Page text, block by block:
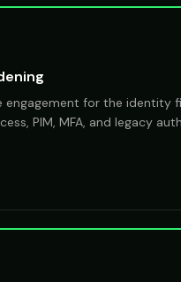
engagement for the identity
PIM, MFA, and legacy auth